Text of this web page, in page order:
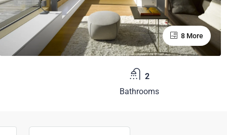
8 More
2
Bathrooms